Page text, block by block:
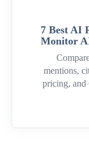
7 Best AI
Monitor
mentions,
pricing, and